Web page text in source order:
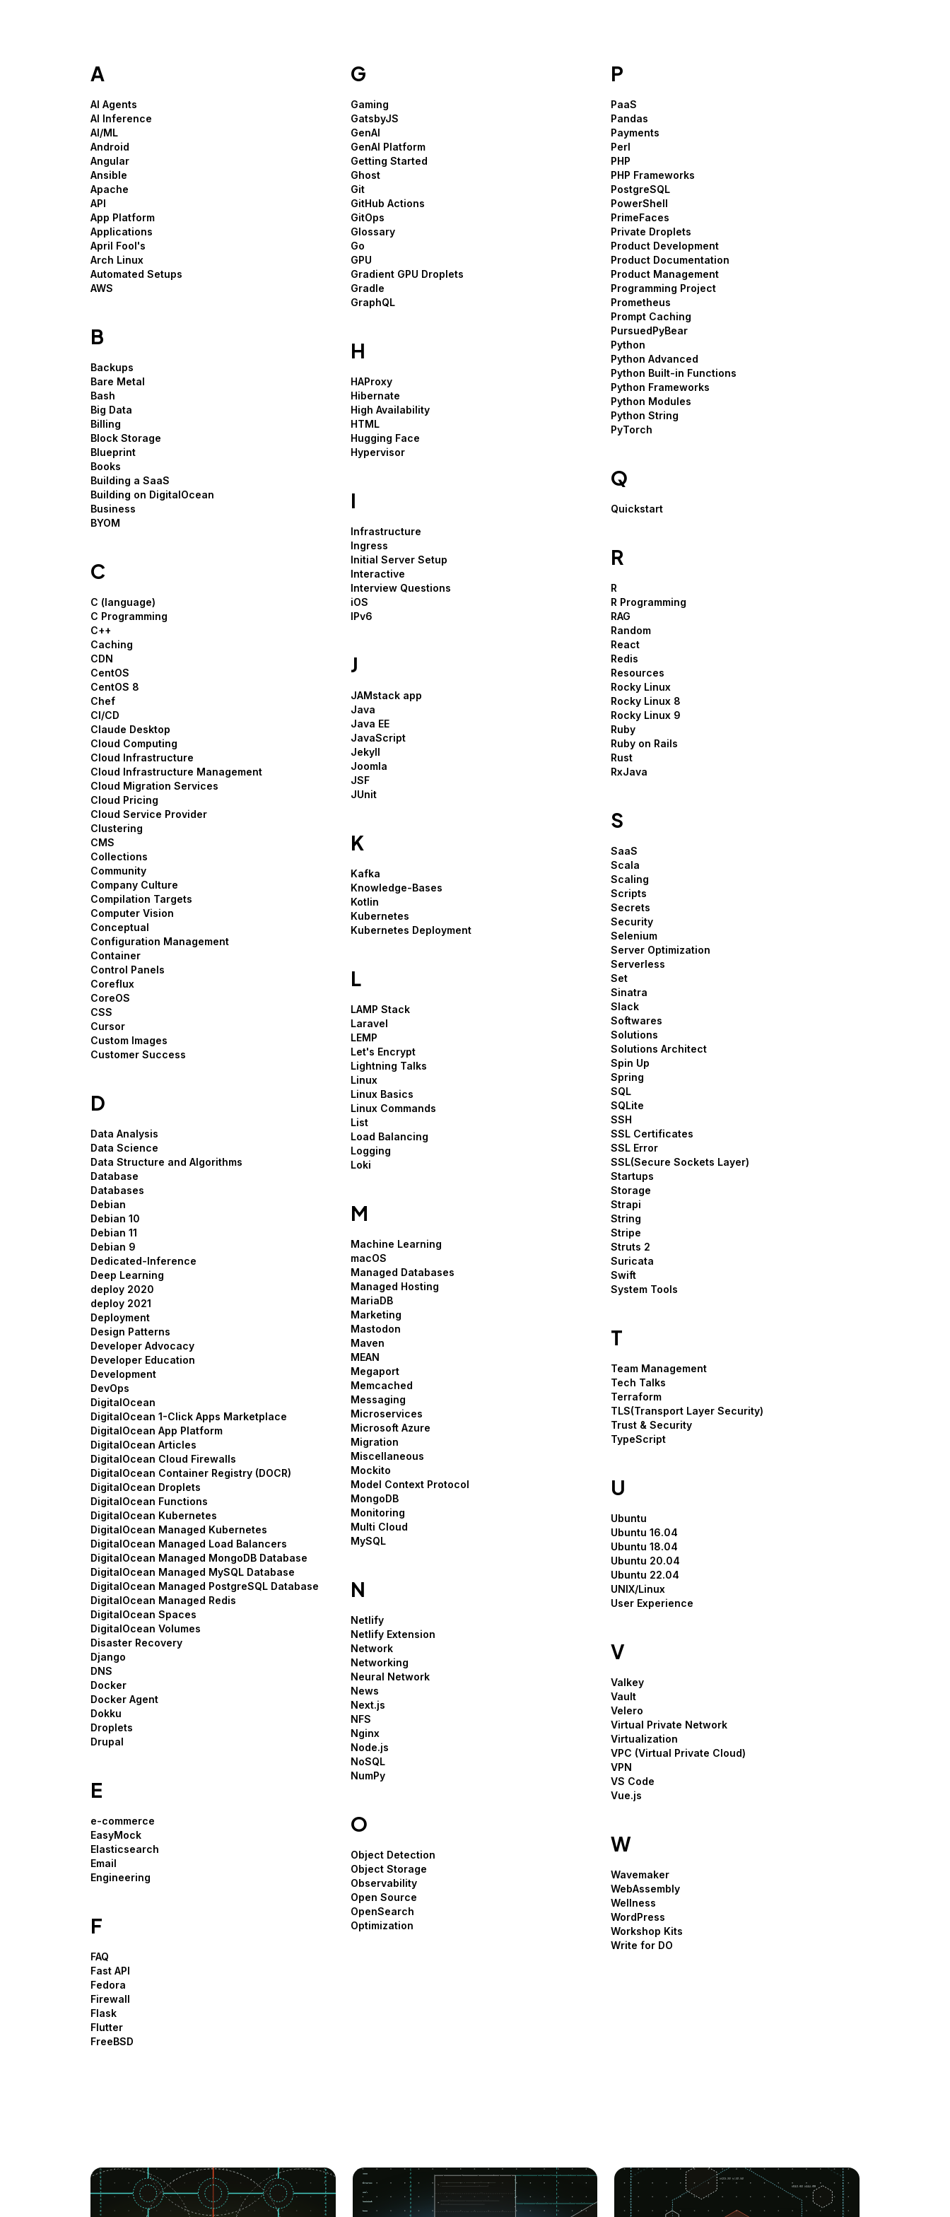
See all solutions
A
AI Agents
AI Inference
AI/ML
Android
Angular
Ansible
Apache
API
App Platform
Applications
April Fool's
Arch Linux
Automated Setups
AWS
B
Backups
Bare Metal
Bash
Big Data
Billing
Block Storage
Blueprint
Books
Building a SaaS
Building on DigitalOcean
Business
BYOM
C
C (language)
C Programming
C++
Caching
CDN
CentOS
CentOS 8
Chef
CI/CD
Claude Desktop
Cloud Computing
Cloud Infrastructure
Cloud Infrastructure Management
Cloud Migration Services
Cloud Pricing
Cloud Service Provider
Clustering
CMS
Collections
Community
Company Culture
Compilation Targets
Computer Vision
Conceptual
Configuration Management
Container
Control Panels
Coreflux
CoreOS
CSS
Cursor
Custom Images
Customer Success
D
Data Analysis
Data Science
Data Structure and Algorithms
Database
Databases
Debian
Debian 10
Debian 11
Debian 9
Dedicated-Inference
Deep Learning
deploy 2020
deploy 2021
Deployment
Design Patterns
Developer Advocacy
Developer Education
Development
DevOps
DigitalOcean
DigitalOcean 1-Click Apps Marketplace
DigitalOcean App Platform
DigitalOcean Articles
DigitalOcean Cloud Firewalls
DigitalOcean Container Registry (DOCR)
DigitalOcean Droplets
DigitalOcean Functions
DigitalOcean Kubernetes
DigitalOcean Managed Kubernetes
DigitalOcean Managed Load Balancers
DigitalOcean Managed MongoDB Database
DigitalOcean Managed MySQL Database
DigitalOcean Managed PostgreSQL Database
DigitalOcean Managed Redis
DigitalOcean Spaces
DigitalOcean Volumes
Disaster Recovery
Django
DNS
Docker
Docker Agent
Dokku
Droplets
Drupal
E
e-commerce
EasyMock
Elasticsearch
Email
Engineering
F
FAQ
Fast API
Fedora
Firewall
Flask
Flutter
FreeBSD
G
Gaming
GatsbyJS
GenAI
GenAI Platform
Getting Started
Ghost
Git
GitHub Actions
GitOps
Glossary
Go
GPU
Gradient GPU Droplets
Gradle
GraphQL
H
HAProxy
Hibernate
High Availability
HTML
Hugging Face
Hypervisor
I
Infrastructure
Ingress
Initial Server Setup
Interactive
Interview Questions
iOS
IPv6
J
JAMstack app
Java
Java EE
JavaScript
Jekyll
Joomla
JSF
JUnit
K
Kafka
Knowledge-Bases
Kotlin
Kubernetes
Kubernetes Deployment
L
LAMP Stack
Laravel
LEMP
Let's Encrypt
Lightning Talks
Linux
Linux Basics
Linux Commands
List
Load Balancing
Logging
Loki
M
Machine Learning
macOS
Managed Databases
Managed Hosting
MariaDB
Marketing
Mastodon
Maven
MEAN
Megaport
Memcached
Messaging
Microservices
Microsoft Azure
Migration
Miscellaneous
Mockito
Model Context Protocol
MongoDB
Monitoring
Multi Cloud
MySQL
N
Netlify
Netlify Extension
Network
Networking
Neural Network
News
Next.js
NFS
Nginx
Node.js
NoSQL
NumPy
O
Object Detection
Object Storage
Observability
Open Source
OpenSearch
Optimization
P
PaaS
Pandas
Payments
Perl
PHP
PHP Frameworks
PostgreSQL
PowerShell
PrimeFaces
Private Droplets
Product Development
Product Documentation
Product Management
Programming Project
Prometheus
Prompt Caching
PursuedPyBear
Python
Python Advanced
Python Built-in Functions
Python Frameworks
Python Modules
Python String
PyTorch
Q
Quickstart
R
R
R Programming
RAG
Random
React
Redis
Resources
Rocky Linux
Rocky Linux 8
Rocky Linux 9
Ruby
Ruby on Rails
Rust
RxJava
S
SaaS
Scala
Scaling
Scripts
Secrets
Security
Selenium
Server Optimization
Serverless
Set
Sinatra
Slack
Softwares
Solutions
Solutions Architect
Spin Up
Spring
SQL
SQLite
SSH
SSL Certificates
SSL Error
SSL(Secure Sockets Layer)
Startups
Storage
Strapi
String
Stripe
Struts 2
Suricata
Swift
System Tools
T
Team Management
Tech Talks
Terraform
TLS(Transport Layer Security)
Trust & Security
TypeScript
U
Ubuntu
Ubuntu 16.04
Ubuntu 18.04
Ubuntu 20.04
Ubuntu 22.04
UNIX/Linux
User Experience
V
Valkey
Vault
Velero
Virtual Private Network
Virtualization
VPC (Virtual Private Cloud)
VPN
VS Code
Vue.js
W
Wavemaker
WebAssembly
Wellness
WordPress
Workshop Kits
Write for DO